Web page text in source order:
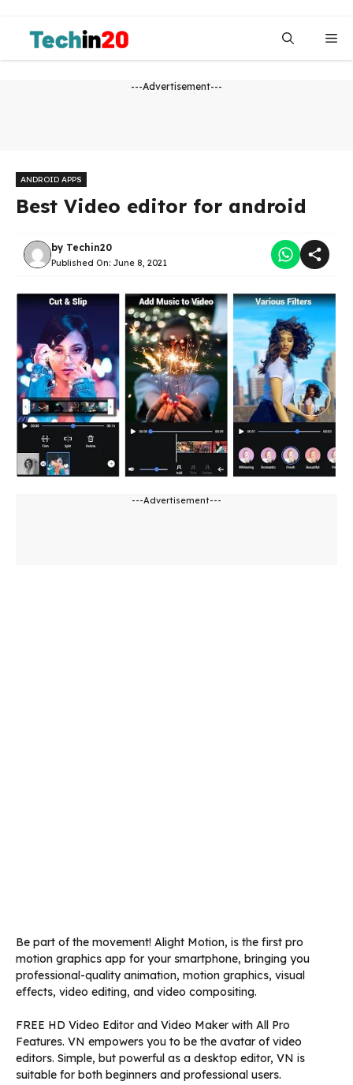
content
---Advertisement---
ANDROID APPS
Best Video editor for android
by Techin20
Published On: June 8, 2021
---Advertisement---
Be part of the movement! Alight Motion, is the first pro
motion graphics app for your smartphone, bringing you
professional-quality animation, motion graphics, visual
effects, video editing, and video compositing.
FREE HD Video Editor and Video Maker with All Pro
Features. VN empowers you to be the avatar of video
editors. Simple, but powerful as a desktop editor, VN is
suitable for both beginners and professional users.